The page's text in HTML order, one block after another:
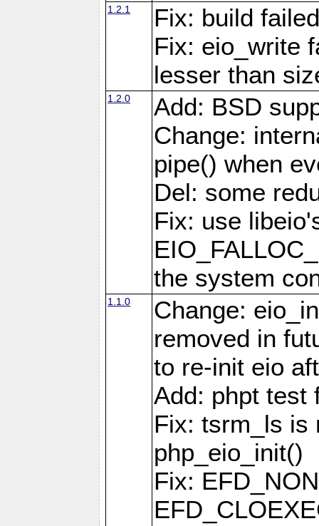
1.2.1
Fix: build
Fix: eio_write
lesser than
1.2.0
Add: BSD
Change:
pipe() when
Del: some
Fix: use
the system
1.1.0
Change:
removed in
to re-init eio
Add: phpt test
Fix: tsrm_ls is
php_eio_init()
Fix: